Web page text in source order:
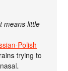
means little
Polish
trying to